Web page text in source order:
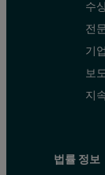
수
전
기
보
지
법률 정보